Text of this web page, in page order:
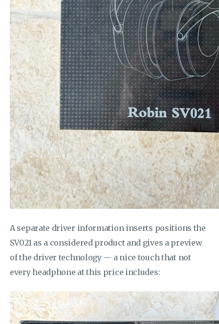
A separate driver information inserts positions the
SV021 as a considered product and gives a preview
of the driver technology — a nice touch that not
every headphone at this price includes: